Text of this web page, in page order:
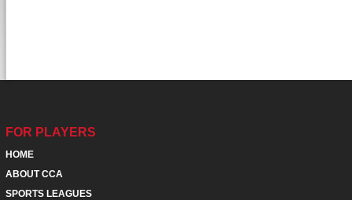
FOR PLAYERS
HOME
ABOUT CCA
SPORTS LEAGUES